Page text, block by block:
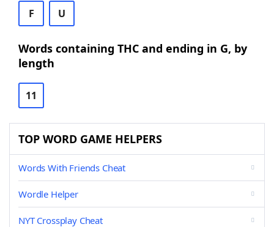
F U
Words containing THC and ending in G, by
length
11
TOP WORD GAME HELPERS
Words With Friends Cheat
Wordle Helper
NYT Crossplay Cheat